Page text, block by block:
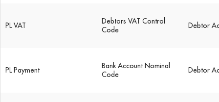
PL VAT
Debtors VAT Control
Code
Debtor
PL Payment
Bank Account Nominal
Code
Debtor